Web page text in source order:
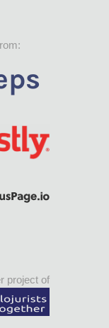
project of